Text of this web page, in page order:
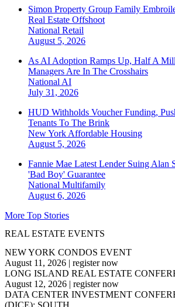
Simon Property Group Family
Real Estate Offshoot
National Retail
August 5, 2026
As AI Adoption Ramps Up, Half A
Managers Are In The Crosshairs
National AI
July 31, 2026
HUD Withholds Voucher Funding,
Tenants To The Brink
New York Affordable Housing
August 5, 2026
Fannie Mae Latest Lender Suing Alan
'Bad Boy' Guarantee
National Multifamily
August 6, 2026
More Top Stories
REAL ESTATE EVENTS
NEW YORK CONDOS EVENT
August 11, 2026 | register now
LONG ISLAND REAL ESTATE
August 12, 2026 | register now
DATA CENTER INVESTMENT
(DICE): SOUTH